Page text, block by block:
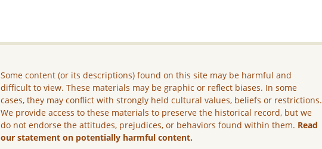
Some content (or its descriptions) found on this site may be harmful and
difficult to view. These materials may be graphic or reflect biases. In some
cases, they may conflict with strongly held cultural values, beliefs or restrictions.
We provide access to these materials to preserve the historical record, but we
do not endorse the attitudes, prejudices, or behaviors found within them. Read
our statement on potentially harmful content.